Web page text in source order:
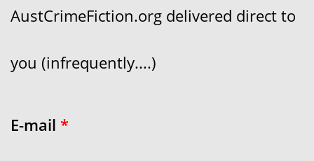
AustCrimeFiction.org delivered direct to
you (infrequently....)
E-mail *